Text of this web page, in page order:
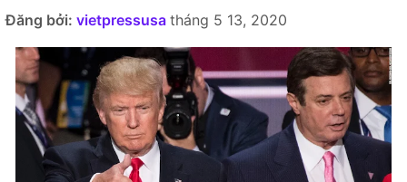
Đăng bởi: vietpressusa tháng 5 13, 2020